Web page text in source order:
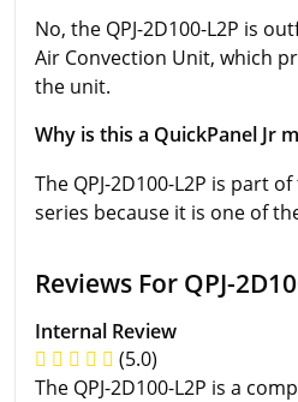
No, the QPJ-2D100-L2P is
Air Convection Unit, which
the unit.
Why is this a QuickPanel Jr
The QPJ-2D100-L2P is part
series because it is one of
Reviews For QPJ-
Internal Review
(5.0)
The QPJ-2D100-L2P is a